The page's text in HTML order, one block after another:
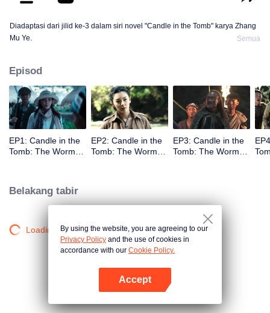
Diadaptasi dari jilid ke-3 dalam siri novel "Candle in the Tomb" karya Zhang
Mu Ye.
Semua
Episod
EP1: Candle in the
Tomb: The Worm
EP2: Candle in the
Tomb: The Worm
EP3: Candle in the
Tomb: The Worm
Belakang tabir
Loading…By using the website, you are agreeing to our
Privacy Policy and the use of cookies in
accordance with our Cookie Policy.
Accept